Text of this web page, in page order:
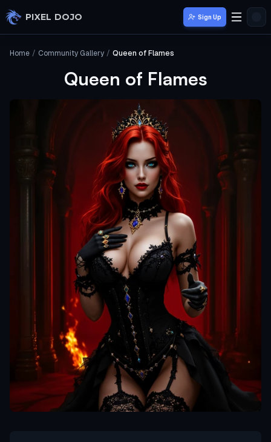
Skip to main content
PIXEL DOJO Sign Up
Home / Community Gallery / Queen of Flames
Queen of Flames